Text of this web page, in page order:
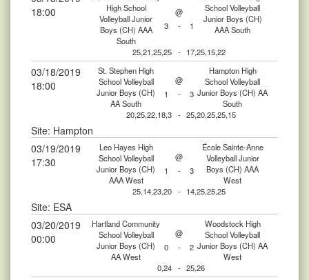
18:00
High School
Volleyball Junior
Boys (CH) AAA
South
@
School Volleyball
Junior Boys (CH)
AAA South
3 - 1
25,21,25,25 - 17,25,15,22
03/18/2019
18:00
St. Stephen High
School Volleyball
Junior Boys (CH)
AA South
@
Hampton High
School Volleyball
Junior Boys (CH) AA
South
1 -
3
20,25,22,18,3 - 25,20,25,25,15
Site: Hampton
03/19/2019
17:30
Leo Hayes High
School Volleyball
Junior Boys (CH)
AAA West
@
École Sainte-Anne
Volleyball Junior
Boys (CH) AAA
West
1 -
3
25,14,23,20 - 14,25,25,25
Site: ESA
03/20/2019
00:00
Hartland Community
School Volleyball
Junior Boys (CH)
AA West
@
Woodstock High
School Volleyball
Junior Boys (CH) AA
West
0 -
2
0,24 - 25,26